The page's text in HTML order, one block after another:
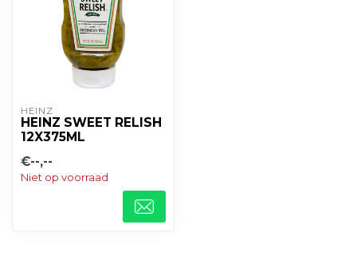
HEINZ
HEINZ SWEET RELISH
12X375ML
€--,--
Niet op voorraad